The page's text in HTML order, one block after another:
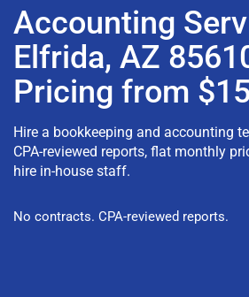
Accounting
Elfrida, AZ
Pricing from
Hire a bookkeeping and accounting
CPA-reviewed reports, flat monthly
hire in-house staff.
No contracts. CPA-reviewed reports.